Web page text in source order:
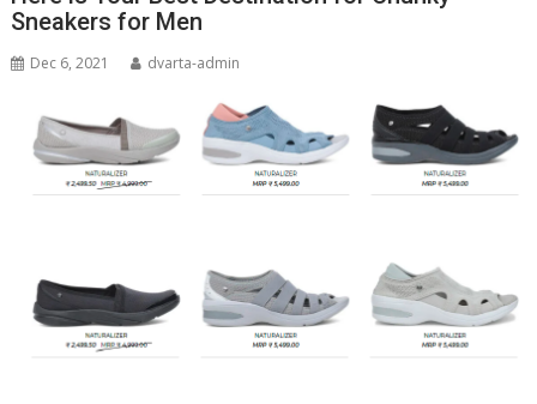
Sneakers for Men
Dec 6, 2021 dvarta-admin